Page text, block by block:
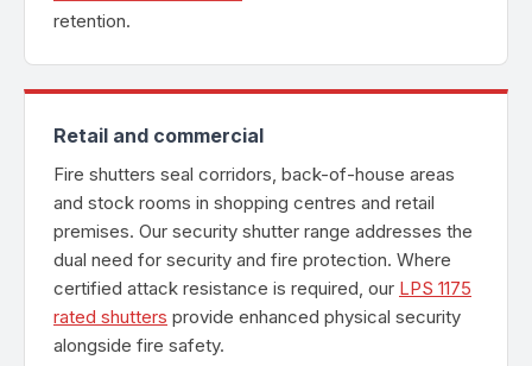
retention.
Retail and commercial
Fire shutters seal corridors, back-of-house areas
and stock rooms in shopping centres and retail
premises. Our security shutter range addresses the
dual need for security and fire protection. Where
certified attack resistance is required, our LPS 1175
rated shutters provide enhanced physical security
alongside fire safety.